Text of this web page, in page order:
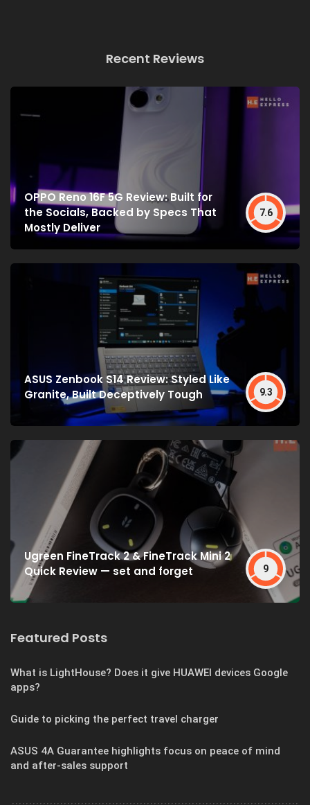
Recent Reviews
OPPO Reno 16F 5G Review: Built for
the Socials, Backed by Specs That
Mostly Deliver
7.6
ASUS Zenbook S14 Review: Styled Like
Granite, Built Deceptively Tough
9.3
Ugreen FineTrack 2 & FineTrack Mini 2
Quick Review — set and forget
9
Featured Posts
What is LightHouse? Does it give HUAWEI devices Google
apps?
Guide to picking the perfect travel charger
ASUS 4A Guarantee highlights focus on peace of mind
and after-sales support